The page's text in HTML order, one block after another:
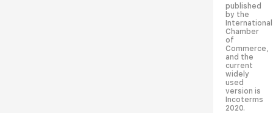
published
by the
International
Chamber
of
Commerce,
and the
current
widely
used
version is
Incoterms
2020.